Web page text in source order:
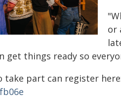
or
get things ready so
take part can register